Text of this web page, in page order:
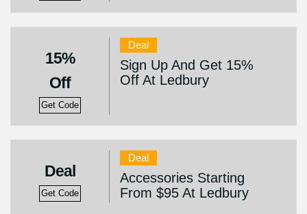
15%
Off
Get Code
Deal
Sign Up And Get 15%
Off At Ledbury
Deal
Get Code
Deal
Accessories Starting
From $95 At Ledbury